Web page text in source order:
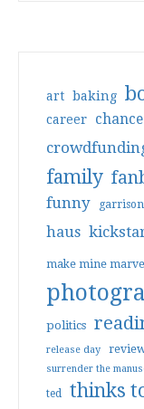
art baking
career chance
family
funny
haus
make mine
politics
release day
surrender the
ted thinks